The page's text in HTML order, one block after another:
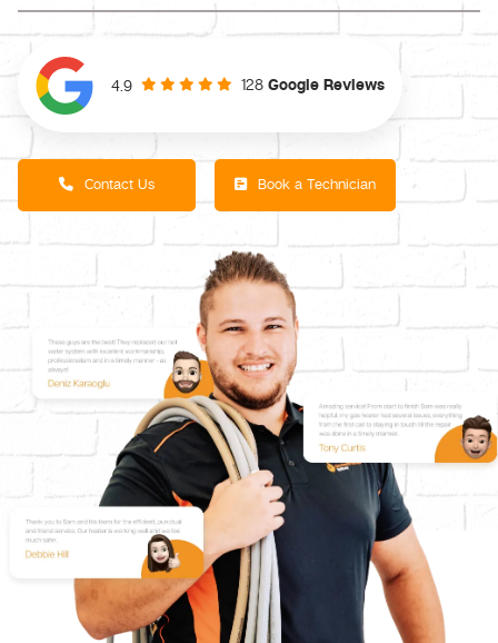
4.9 128 Google Reviews
Contact Us Book a Technician